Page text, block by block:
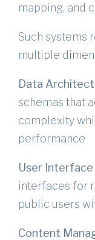
mapping, and
Such systems
multiple
Data
schemas that
complexity
performance
User Interface
interfaces for
public users
Content